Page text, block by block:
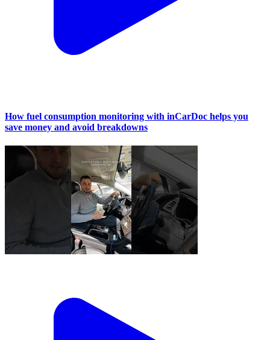
How fuel consumption monitoring with inCarDoc helps you
save money and avoid breakdowns